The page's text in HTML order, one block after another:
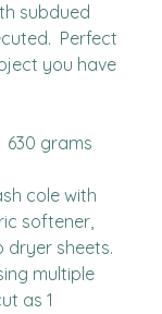
subdued
Perfect
you have
630 grams
cole with
softener,
dryer sheets.
multiple
as 1